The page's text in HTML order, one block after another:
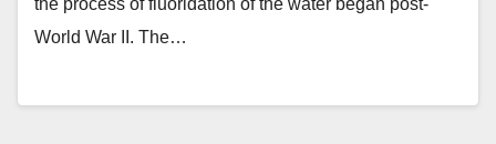
the process of fluoridation of the water began post-
World War II. The…